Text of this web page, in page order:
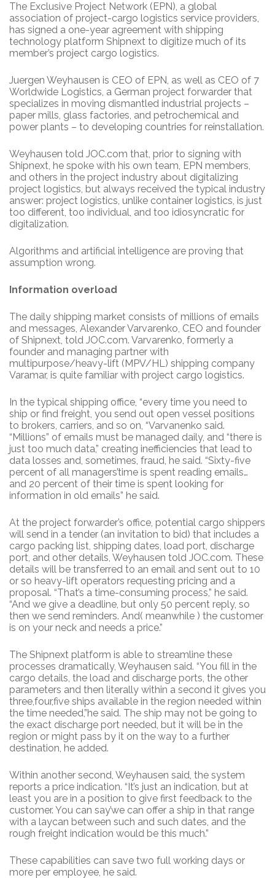
The Exclusive Project Network (EPN), a global
association of project-cargo logistics service providers,
has signed a one-year agreement with shipping
technology platform Shipnext to digitize much of its
member’s project cargo logistics.
Juergen Weyhausen is CEO of EPN, as well as CEO of 7
Worldwide Logistics, a German project forwarder that
specializes in moving dismantled industrial projects –
paper mills, glass factories, and petrochemical and
power plants – to developing countries for reinstallation.
Weyhausen told JOC.com that, prior to signing with
Shipnext, he spoke with his own team, EPN members,
and others in the project industry about digitalizing
project logistics, but always received the typical industry
answer: project logistics, unlike container logistics, is just
too different, too individual, and too idiosyncratic for
digitalization.
Algorithms and artificial intelligence are proving that
assumption wrong.
Information overload
The daily shipping market consists of millions of emails
and messages, Alexander Varvarenko, CEO and founder
of Shipnext, told JOC.com. Varvarenko, formerly a
founder and managing partner with
multipurpose/heavy-lift (MPV/HL) shipping company
Varamar, is quite familiar with project cargo logistics.
In the typical shipping office, “every time you need to
ship or find freight, you send out open vessel positions
to brokers, carriers, and so on, “Varvanenko said.
“Millions” of emails must be managed daily, and “there is
just too much data,” creating inefficiencies that lead to
data losses and, sometimes, fraud, he said. “Sixty-five
percent of all managers’time is spent reading emails…
and 20 percent of their time is spent looking for
information in old emails” he said.
At the project forwarder’s office, potential cargo shippers
will send in a tender (an invitation to bid) that includes a
cargo packing list, shipping dates, load port, discharge
port, and other details, Weyhausen told JOC.com. These
details will be transferred to an email and sent out to 10
or so heavy-lift operators requesting pricing and a
proposal. “That’s a time-consuming process,” he said.
“And we give a deadline, but only 50 percent reply, so
then we send reminders. And( meanwhile ) the customer
is on your neck and needs a price.”
The Shipnext platform is able to streamline these
processes dramatically, Weyhausen said. “You fill in the
cargo details, the load and discharge ports, the other
parameters and then literally within a second it gives you
three,four,five ships available in the region needed within
the time needed,”he said. The ship may not be going to
the exact discharge port needed, but it will be in the
region or might pass by it on the way to a further
destination, he added.
Within another second, Weyhausen said, the system
reports a price indication. “It’s just an indication, but at
least you are in a position to give first feedback to the
customer. You can say’we can offer a ship in that range
with a laycan between such and such dates, and the
rough freight indication would be this much.”
These capabilities can save two full working days or
more per employee, he said.